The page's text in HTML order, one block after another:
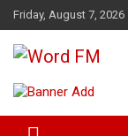
Skip
to
content
Friday, August 7, 2026
Word FM